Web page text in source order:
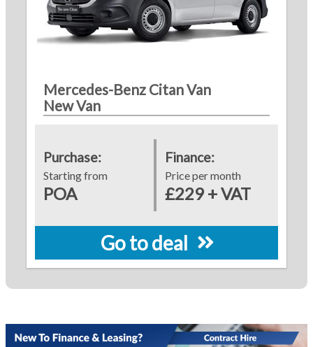
Mercedes-Benz Citan Van
New Van
Purchase:
Starting from
POA
Finance:
Price per month
£229 + VAT
Go to deal